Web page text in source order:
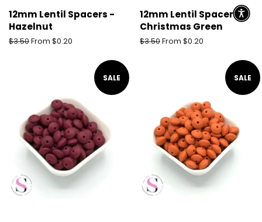
12mm Lentil Spacers -
Hazelnut
Regular
$3.50From $0.20
12mm Lentil Spacers -
Christmas Green
Regular
$3.50From $0.20
SALE SALE